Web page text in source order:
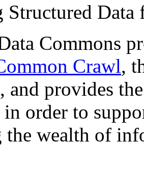
Structured
Commons
Crawl,
and provides
order to
wealth of